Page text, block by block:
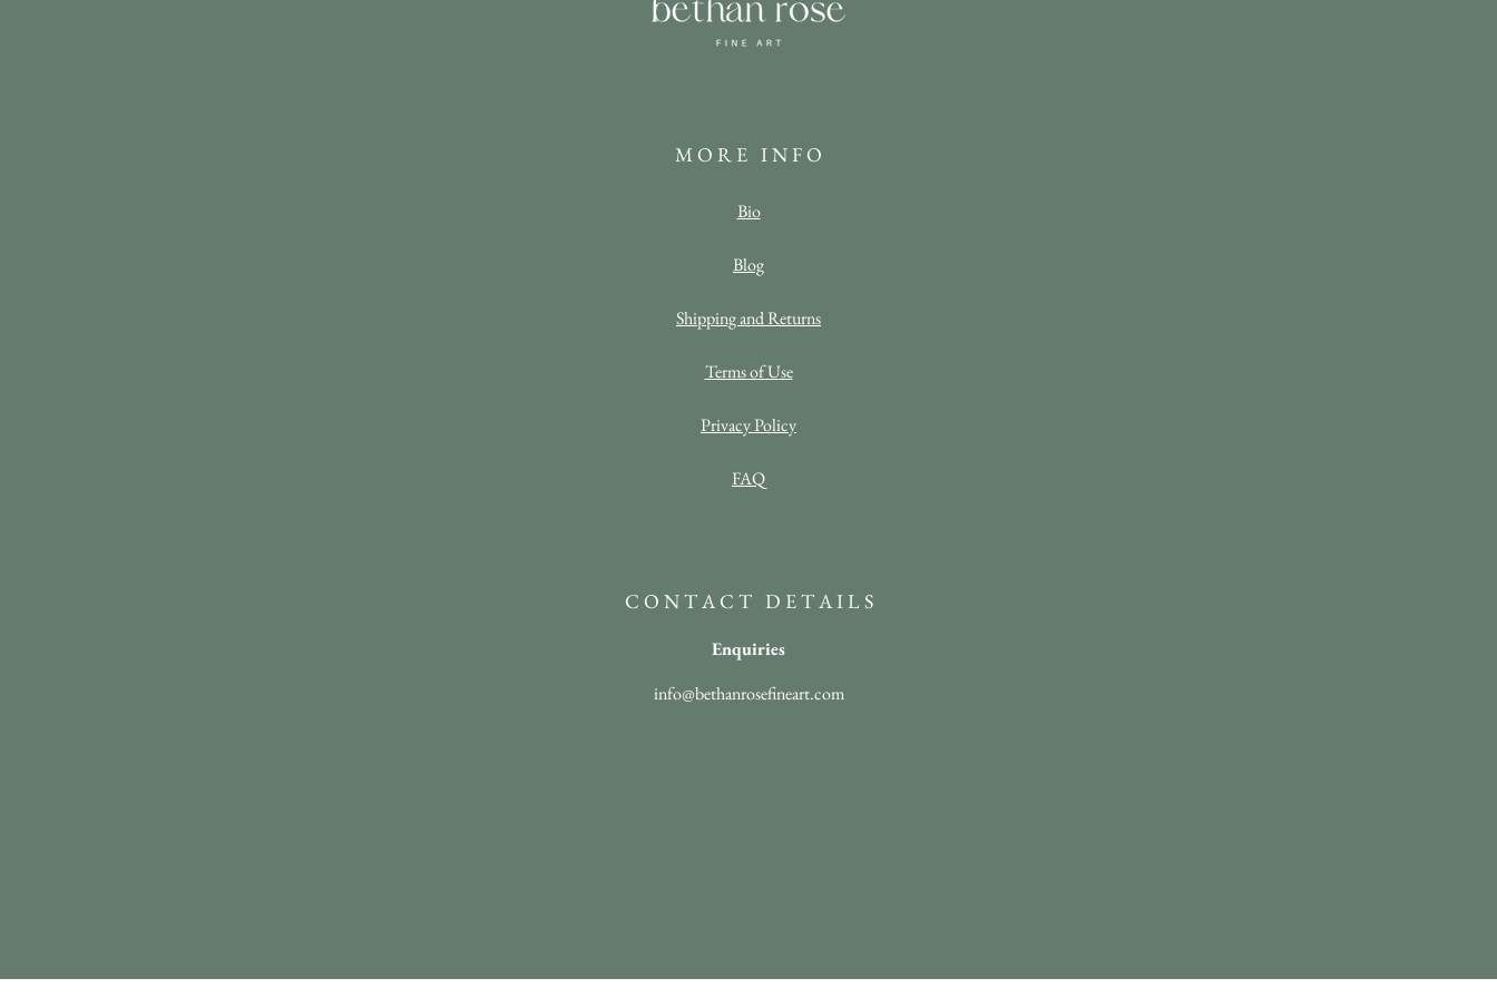
M O R E I N F O
Bio
Blog
Shipping and Returns
Terms of Use
Privacy Policy
FAQ
C O N T A C T D E T A I L S
Enquiries
info@bethanrosefineart.com